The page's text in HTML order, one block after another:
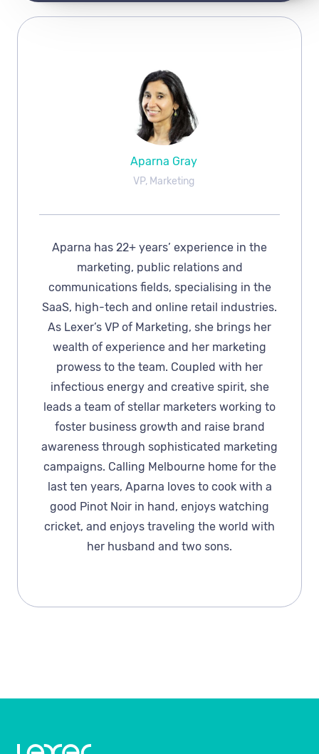
Aparna Gray
VP, Marketing
Aparna has 22+ years’ experience in the
marketing, public relations and
communications fields, specialising in the
SaaS, high-tech and online retail industries.
As Lexer’s VP of Marketing, she brings her
wealth of experience and her marketing
prowess to the team. Coupled with her
infectious energy and creative spirit, she
leads a team of stellar marketers working to
foster business growth and raise brand
awareness through sophisticated marketing
campaigns. Calling Melbourne home for the
last ten years, Aparna loves to cook with a
good Pinot Noir in hand, enjoys watching
cricket, and enjoys traveling the world with
her husband and two sons.